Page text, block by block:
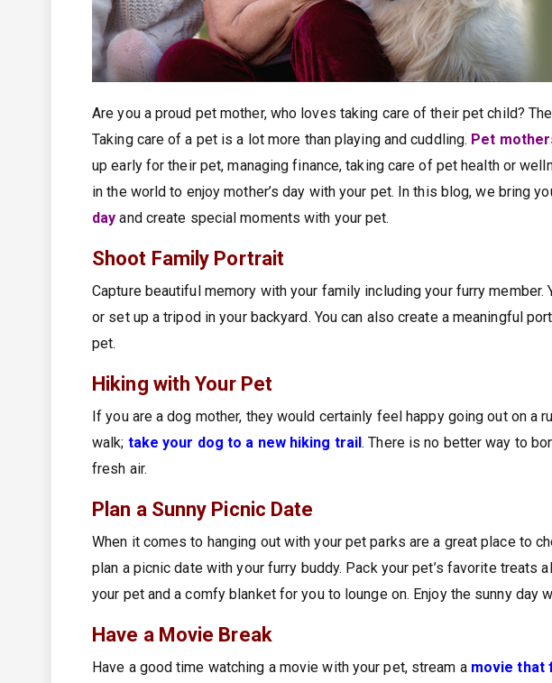
Are you a proud pet mother, who loves taking care of their pet child?
Taking care of a pet is a lot more than playing and cuddling. Pet
up early for their pet, managing finance, taking care of pet health or
in the world to enjoy mother’s day with your pet. In this blog, we bring
day and create special moments with your pet.
Shoot Family Portrait
Capture beautiful memory with your family including your furry
or set up a tripod in your backyard. You can also create a meaningful
pet.
Hiking with Your Pet
If you are a dog mother, they would certainly feel happy going out on a
walk; take your dog to a new hiking trail. There is no better way to
fresh air.
Plan a Sunny Picnic Date
When it comes to hanging out with your pet parks are a great place to
plan a picnic date with your furry buddy. Pack your pet’s favorite treats
your pet and a comfy blanket for you to lounge on. Enjoy the sunny day
Have a Movie Break
Have a good time watching a movie with your pet, stream a movie that